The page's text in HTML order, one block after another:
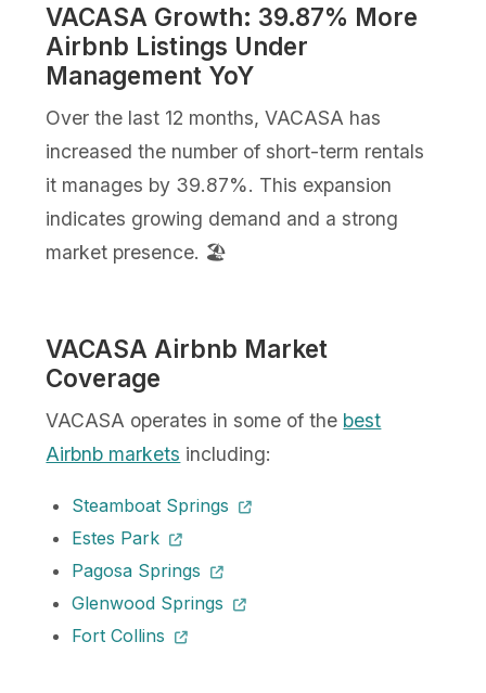
VACASA Growth: 39.87% More
Airbnb Listings Under
Management YoY
Over the last 12 months, VACASA has
increased the number of short-term rentals
it manages by 39.87%. This expansion
indicates growing demand and a strong
market presence. 🏖️
VACASA Airbnb Market
Coverage
VACASA operates in some of the best
Airbnb markets including:
Steamboat Springs
Estes Park
Pagosa Springs
Glenwood Springs
Fort Collins